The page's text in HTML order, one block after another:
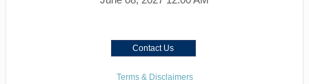
Contact Us
Terms & Disclaimers